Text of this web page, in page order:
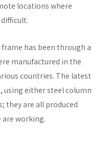
locations where
frame has been through a
manufactured in the
countries. The latest
using either steel column
they are all produced
are working.